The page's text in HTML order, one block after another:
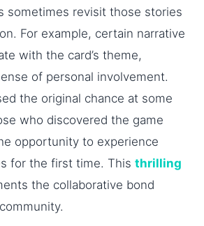
sometimes revisit those stories
For example, certain narrative
with the card’s theme,
of personal involvement.
the original chance at some
who discovered the game
opportunity to experience
for the first time. This thrilling
the collaborative bond